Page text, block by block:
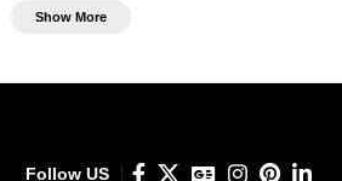
Show More
Follow US